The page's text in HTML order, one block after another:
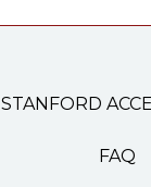
STANFORD
FAQ